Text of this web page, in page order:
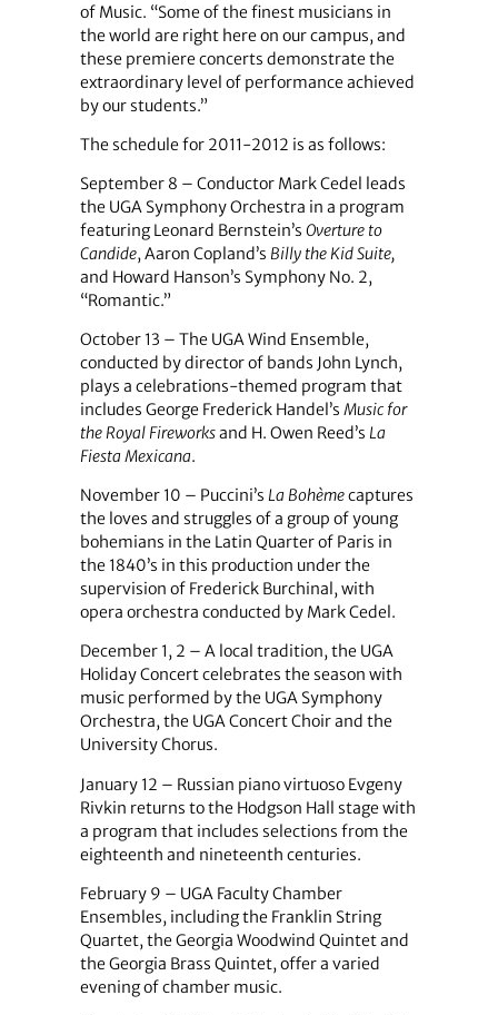
of Music. “Some of the finest musicians in
the world are right here on our campus, and
these premiere concerts demonstrate the
extraordinary level of performance achieved
by our students.”
The schedule for 2011-2012 is as follows:
September 8 – Conductor Mark Cedel leads
the UGA Symphony Orchestra in a program
featuring Leonard Bernstein’s Overture to
Candide, Aaron Copland’s Billy the Kid Suite,
and Howard Hanson’s Symphony No. 2,
“Romantic.”
October 13 – The UGA Wind Ensemble,
conducted by director of bands John Lynch,
plays a celebrations-themed program that
includes George Frederick Handel’s Music for
the Royal Fireworksand H. Owen Reed’s La
Fiesta Mexicana.
November 10 – Puccini’s LaBohèmecaptures
the loves and struggles of a group of young
bohemians in the Latin Quarter of Paris in
the 1840’s in this production under the
supervision of Frederick Burchinal, with
opera orchestra conducted by Mark Cedel.
December 1, 2 – A local tradition, the UGA
Holiday Concert celebrates the season with
music performed by the UGA Symphony
Orchestra, the UGA Concert Choir and the
University Chorus.
January 12 – Russian piano virtuoso Evgeny
Rivkin returns to the Hodgson Hall stage with
a program that includes selections from the
eighteenth and nineteenth centuries.
February 9 – UGA Faculty Chamber
Ensembles, including the Franklin String
Quartet, the Georgia Woodwind Quintet and
the Georgia Brass Quintet, offer a varied
evening of chamber music.